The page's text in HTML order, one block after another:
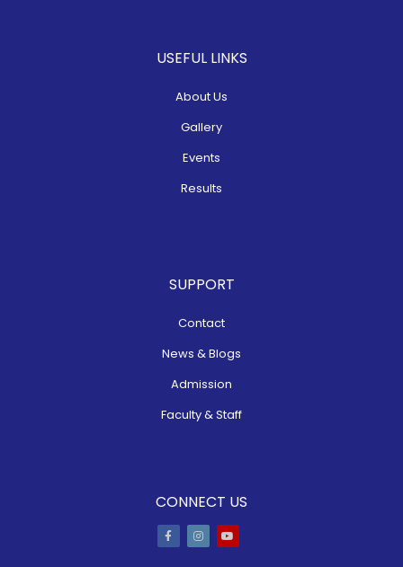
USEFUL LINKS
About Us
Gallery
Events
Results
SUPPORT
Contact
News & Blogs
Admission
Faculty & Staff
CONNECT US